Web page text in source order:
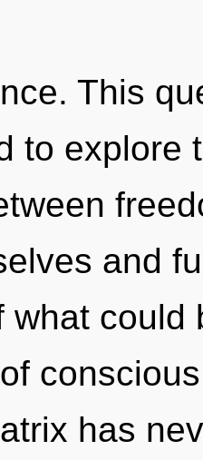
This
to explore
and
what could
has